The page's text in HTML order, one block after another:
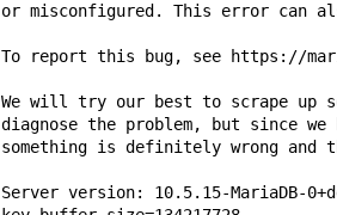
or misconfigured. This error can
To report this bug, see https://
We will try our best to scrape up
diagnose the problem, but since we
something is definitely wrong and
Server version: 10.5.15-MariaDB-